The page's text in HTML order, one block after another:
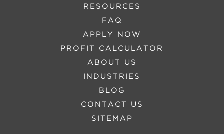
RESOURCES
FAQ
APPLY NOW
PROFIT CALCULATOR
ABOUT US
INDUSTRIES
BLOG
CONTACT US
SITEMAP